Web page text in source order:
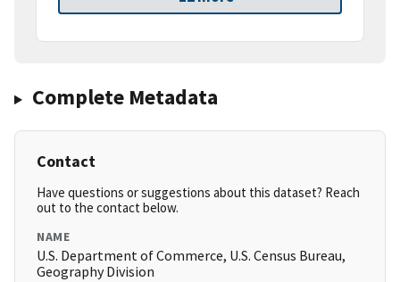
Complete Metadata
Contact
Have questions or suggestions about this dataset? Reach
out to the contact below.
NAME
U.S. Department of Commerce, U.S. Census Bureau,
Geography Division